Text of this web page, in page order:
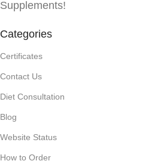
Supplements!
Categories
Certificates
Contact Us
Diet Consultation
Blog
Website Status
How to Order